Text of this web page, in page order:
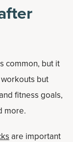
common, but it
but
fitness goals,
more.
are important